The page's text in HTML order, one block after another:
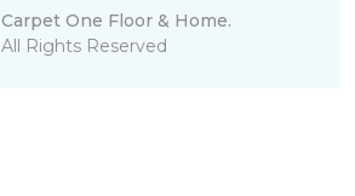
Carpet One Floor & Home.
All Rights Reserved